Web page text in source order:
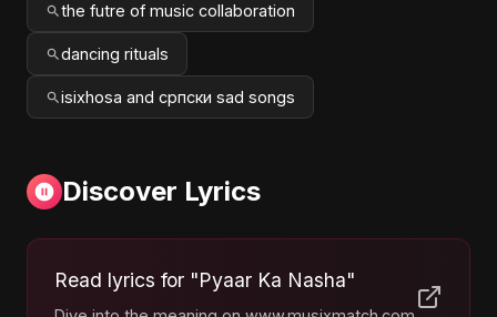
the futre of music collaboration
dancing rituals
isixhosa and српски sad songs
Discover Lyrics
Read lyrics for "Pyaar Ka Nasha"